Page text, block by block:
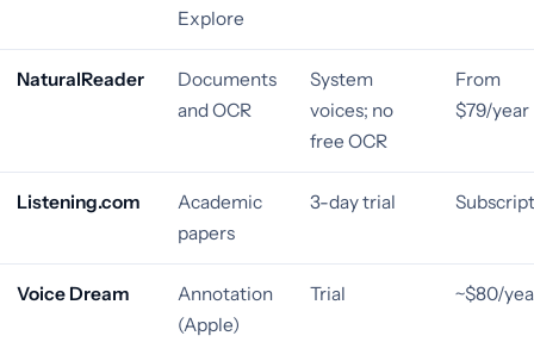
Explore
NaturalReader
Documents
and OCR
System
voices; no
free OCR
From
$79/year
Listening.com
Academic
papers
3-day trial
Voice Dream
Annotation
(Apple)
Trial ~$80/